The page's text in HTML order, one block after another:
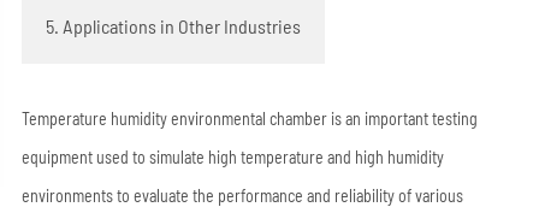
5. Applications in Other Industries
Temperature humidity environmental chamber is an important testing
equipment used to simulate high temperature and high humidity
environments to evaluate the performance and reliability of various